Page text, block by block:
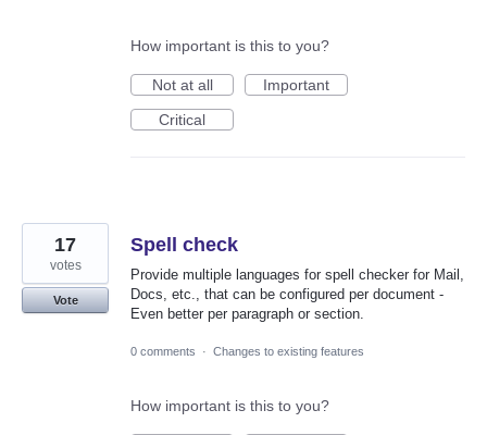
How important is this to you?
Not at all
Important
Critical
Spell check
Provide multiple languages for spell checker for Mail,
Docs, etc., that can be configured per document -
Even better per paragraph or section.
17
votes
Vote
0 comments · Changes to existing features
How important is this to you?